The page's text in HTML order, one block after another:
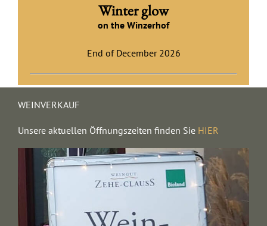
Winter glow
on the Winzerhof
End of December 2026
WEINVERKAUF
Unsere aktuellen Öffnungszeiten finden Sie HIER